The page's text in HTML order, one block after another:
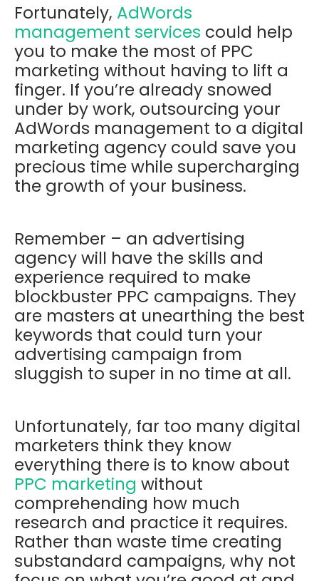
Fortunately, AdWords
management services could help
you to make the most of PPC
marketing without having to lift a
finger. If you’re already snowed
under by work, outsourcing your
AdWords management to a digital
marketing agency could save you
precious time while supercharging
the growth of your business.
Remember – an advertising
agency will have the skills and
experience required to make
blockbuster PPC campaigns. They
are masters at unearthing the best
keywords that could turn your
advertising campaign from
sluggish to super in no time at all.
Unfortunately, far too many digital
marketers think they know
everything there is to know about
PPC marketing without
comprehending how much
research and practice it requires.
Rather than waste time creating
substandard campaigns, why not